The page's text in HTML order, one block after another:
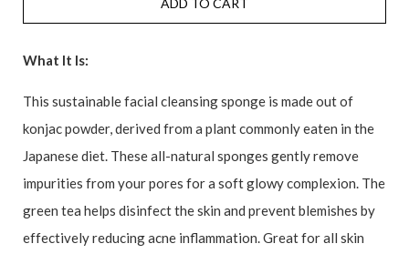
ADD TO CART
What It Is:
This sustainable facial cleansing sponge is made out of
konjac powder, derived from a plant commonly eaten in the
Japanese diet. These all-natural sponges gently remove
impurities from your pores for a soft glowy complexion. The
green tea helps disinfect the skin and prevent blemishes by
effectively reducing acne inflammation. Great for all skin